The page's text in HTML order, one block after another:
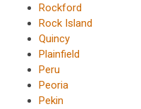
Rockford
Rock Island
Quincy
Plainfield
Peru
Peoria
Pekin